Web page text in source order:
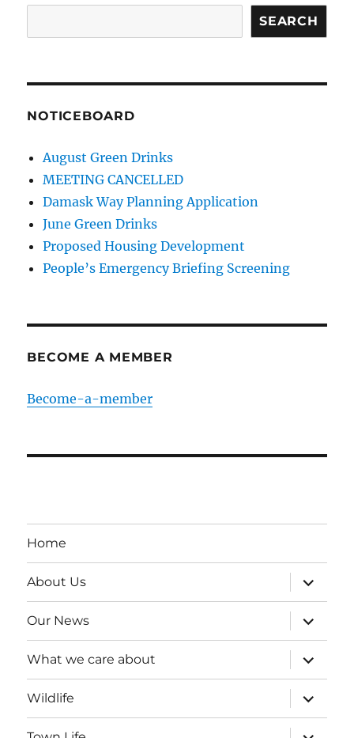
SEARCH
NOTICEBOARD
August Green Drinks
MEETING CANCELLED
Damask Way Planning Application
June Green Drinks
Proposed Housing Development
People’s Emergency Briefing Screening
BECOME A MEMBER
Become-a-member
Home
About Us
expand
child
menu
Our News
expand
child
menu
What we care about
expand
child
menu
Wildlife
expand
child
menu
expand